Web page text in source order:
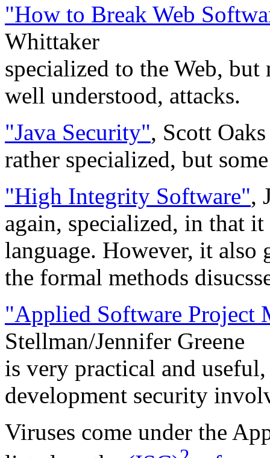
"How to Break Web
Whittaker
specialized to the Web,
well understood, attacks.
"Java Security", Scott Oaks
rather specialized, but
"High Integrity Software",
again, specialized, in that
language. However, it also
the formal methods
"Applied Software Project
Stellman/Jennifer Greene
is very practical and
development security
Viruses come under the